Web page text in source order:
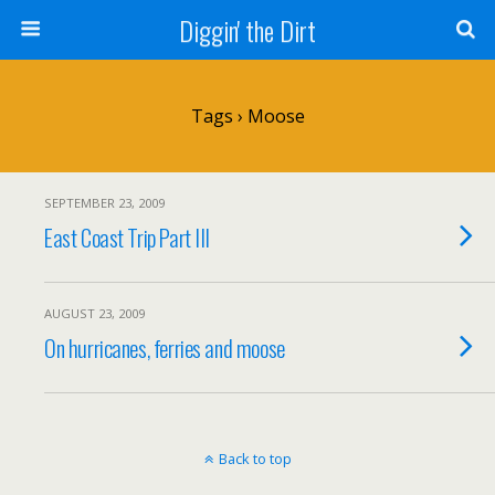
Diggin' the Dirt
Tags › Moose
SEPTEMBER 23, 2009
East Coast Trip Part III
AUGUST 23, 2009
On hurricanes, ferries and moose
Back to top